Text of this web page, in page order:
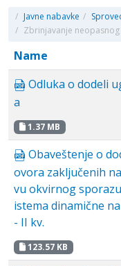
/ Javne nabavke /
/ Zbrinjavanje
Name
Odluka o dodeli
a
1.37 MB
Obaveštenje o
ovora zaključenih
vu okvirnog
istema dinamične
- II kv.
123.57 KB